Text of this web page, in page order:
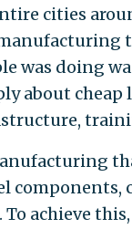
cities
was doing
about
achieve